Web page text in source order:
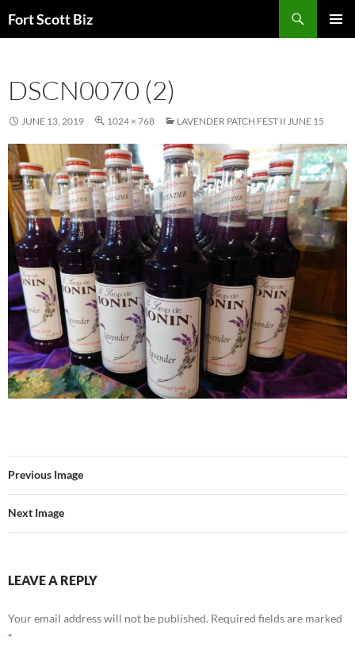
toFort Scott Biz
DSCN0070 (2)
JUNE 13, 2019 1024 × 768 LAVENDER PATCH FEST II JUNE 15
Previous Image
Next Image
LEAVE A REPLY
Your email address will not be published. Required fields are marked
*